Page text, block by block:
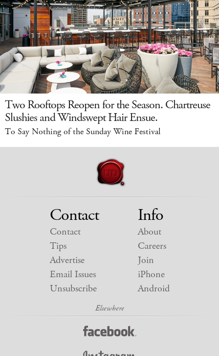
Two Rooftops Reopen for the Season. Chartreuse
Slushies and Windswept Hair Ensue.
To Say Nothing of the Sunday Wine Festival
Contact
Contact
Tips
Advertise
Email Issues
Unsubscribe
Info
About
Careers
Join
iPhone
Android